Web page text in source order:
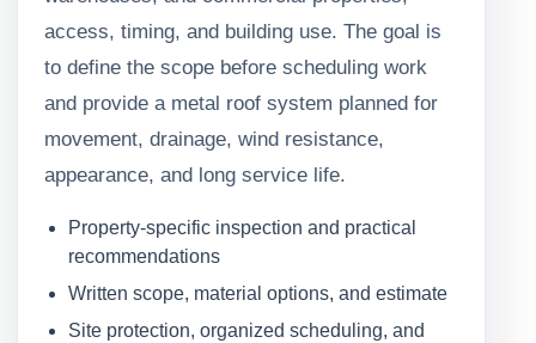
access, timing, and building use. The goal is
to define the scope before scheduling work
and provide a metal roof system planned for
movement, drainage, wind resistance,
appearance, and long service life.
Property-specific inspection and practical
recommendations
Written scope, material options, and estimate
Site protection, organized scheduling, and